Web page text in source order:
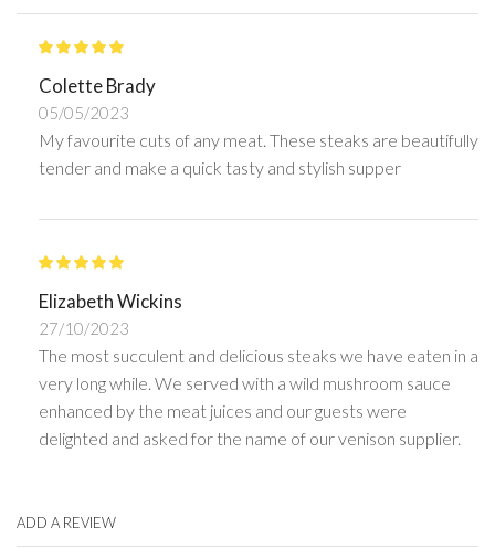
Colette Brady
05/05/2023
My favourite cuts of any meat. These steaks are beautifully
tender and make a quick tasty and stylish supper
Elizabeth Wickins
27/10/2023
The most succulent and delicious steaks we have eaten in a
very long while. We served with a wild mushroom sauce
enhanced by the meat juices and our guests were
delighted and asked for the name of our venison supplier.
ADD A REVIEW